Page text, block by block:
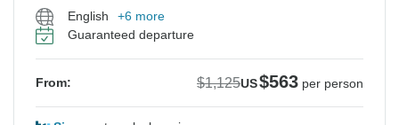
English
+6 more
Guaranteed departure
From: $1,125US$563 per person